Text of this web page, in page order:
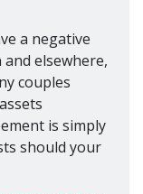
a negative
elsewhere,
couples
is simply
should your